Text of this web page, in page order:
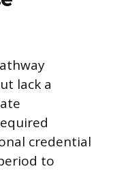
lack a
credential
to